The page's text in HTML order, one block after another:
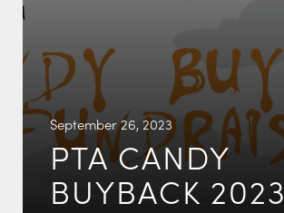
September 26, 2023
PTA CANDY
BUYBACK 2023